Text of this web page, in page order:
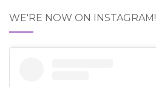
WE'RE NOW ON INSTAGRAM!